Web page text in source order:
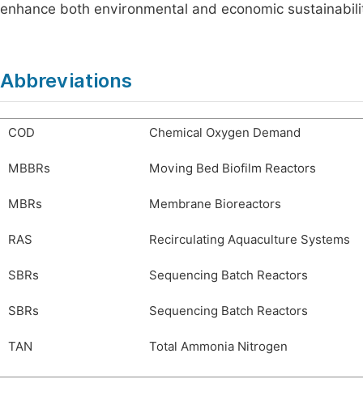
enhance both environmental and economic
Abbreviations
COD Chemical Oxygen Demand
MBBRs Moving Bed Biofilm Reactors
MBRs Membrane Bioreactors
RAS Recirculating Aquaculture Systems
SBRs Sequencing Batch Reactors
SBRs Sequencing Batch Reactors
TAN Total Ammonia Nitrogen